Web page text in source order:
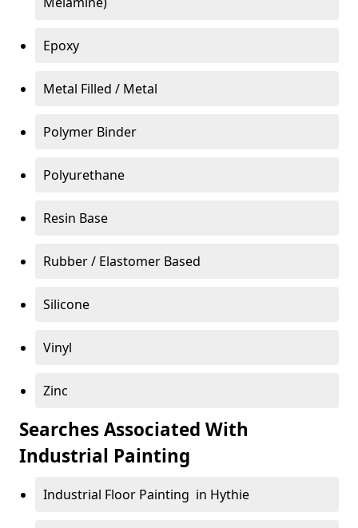
Epoxy
Metal Filled / Metal
Polymer Binder
Polyurethane
Resin Base
Rubber / Elastomer Based
Silicone
Vinyl
Zinc
Searches Associated With
Industrial Painting
Industrial Floor Painting in Hythie